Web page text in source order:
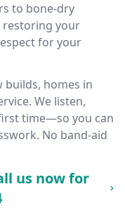
to bone-dry
restoring your
for your
builds, homes in
We listen,
time—so you can
No band-aid
us now for